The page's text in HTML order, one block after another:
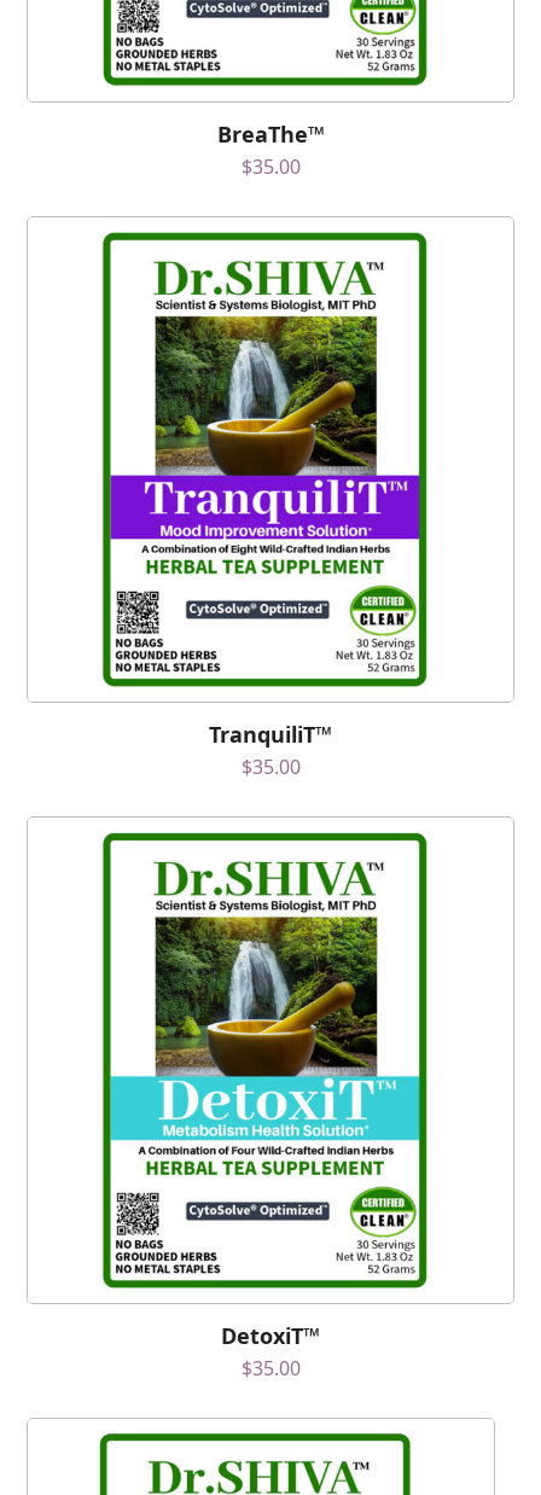
BreaThe™
$35.00
TranquiliT™
$35.00
DetoxiT™
$35.00